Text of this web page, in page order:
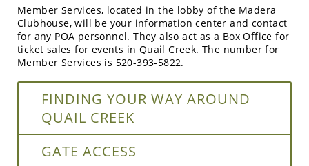
Member Services, located in the lobby of the Madera
Clubhouse, will be your information center and contact
for any POA personnel. They also act as a Box Office for
ticket sales for events in Quail Creek. The number for
Member Services is 520-393-5822.
FINDING YOUR WAY AROUND
QUAIL CREEK
GATE ACCESS